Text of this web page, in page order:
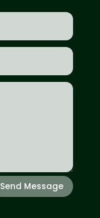
Send Message